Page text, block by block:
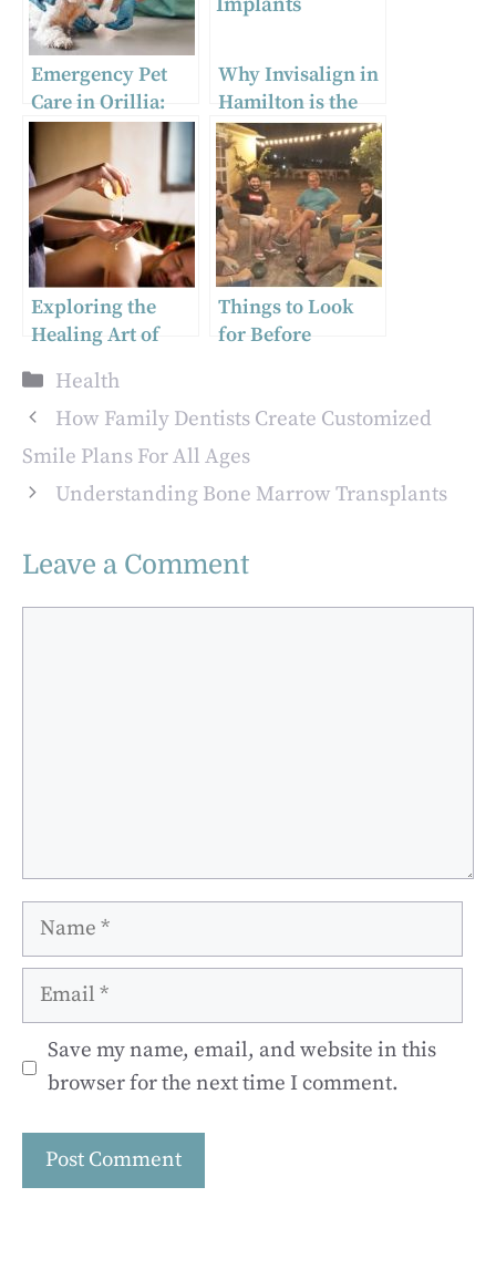
Emergency Pet
Care in Orillia:
Trusted Vets and
Clinics for Urgent
Situations
Why Invisalign in
Hamilton is the
Clear Choice for
Your Smile
Exploring the
Healing Art of
Gateway to Well-
being
Things to Look
for Before
Facility
Categories
Health
How Family Dentists Create Customized
Smile Plans For All Ages
Understanding Bone Marrow Transplants
Leave a Comment
Name
Email
Save my name, email, and website in this
browser for the next time I comment.